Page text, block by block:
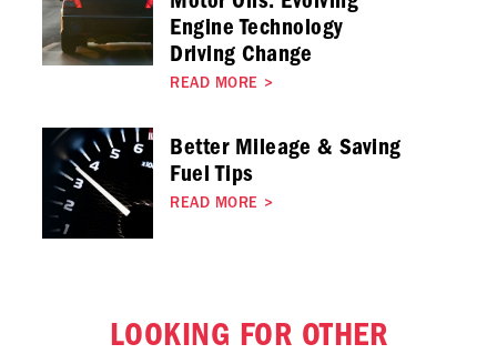
Engine Technology
Driving Change
READ MORE >
Better Mileage & Saving
Fuel Tips
READ MORE >
LOOKING FOR OTHER